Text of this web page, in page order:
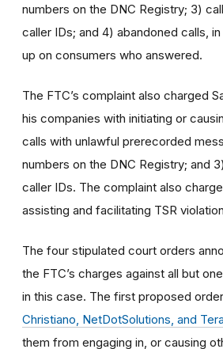
numbers on the DNC Registry; 3)
caller IDs; and 4) abandoned calls,
up on consumers who answered.
The FTC’s complaint also charged
his companies with initiating or
calls with unlawful prerecorded
numbers on the DNC Registry; and
caller IDs. The complaint also
assisting and facilitating TSR
The four stipulated court orders
the FTC’s charges against all but
in this case. The first proposed
Christiano, NetDotSolutions, and
them from engaging in, or causing